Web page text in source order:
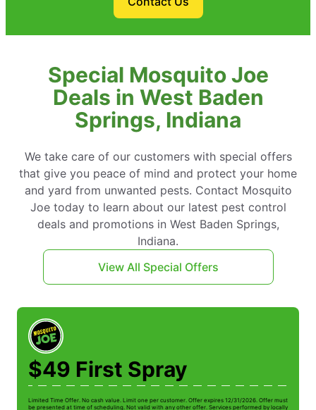
Special Mosquito Joe
Deals in West Baden
Springs, Indiana
We take care of our customers with special offers
that give you peace of mind and protect your home
and yard from unwanted pests. Contact Mosquito
Joe today to learn about our latest pest control
deals and promotions in West Baden Springs,
Indiana.
View All Special Offers
$49 First Spray
Limited Time Offer. No cash value. Limit one per customer. Offer expires 12/31/2026. Offer must
be presented at time of scheduling. Not valid with any other offer. Services performed by locally